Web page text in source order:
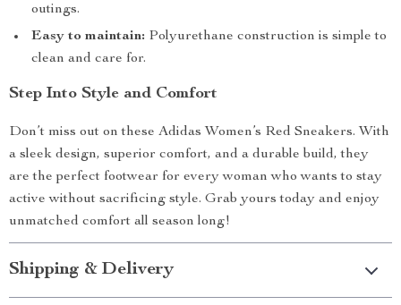
outings.
Easy to maintain: Polyurethane construction is simple to
clean and care for.
Step Into Style and Comfort
Don’t miss out on these Adidas Women’s Red Sneakers. With
a sleek design, superior comfort, and a durable build, they
are the perfect footwear for every woman who wants to stay
active without sacrificing style. Grab yours today and enjoy
unmatched comfort all season long!
Shipping & Delivery